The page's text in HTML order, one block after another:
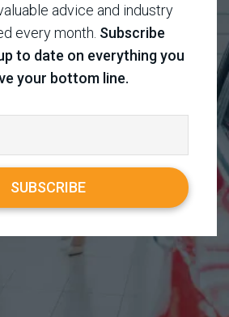
advice and industry
every month. Subscribe
to date on everything you
your bottom line.